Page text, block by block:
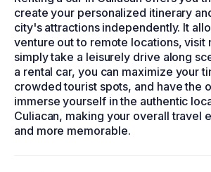
create your personalized itinerary
city's attractions independently. It
venture out to remote locations, visit
simply take a leisurely drive along
a rental car, you can maximize your
crowded tourist spots, and have the
immerse yourself in the authentic
Culiacan, making your overall travel
and more memorable.